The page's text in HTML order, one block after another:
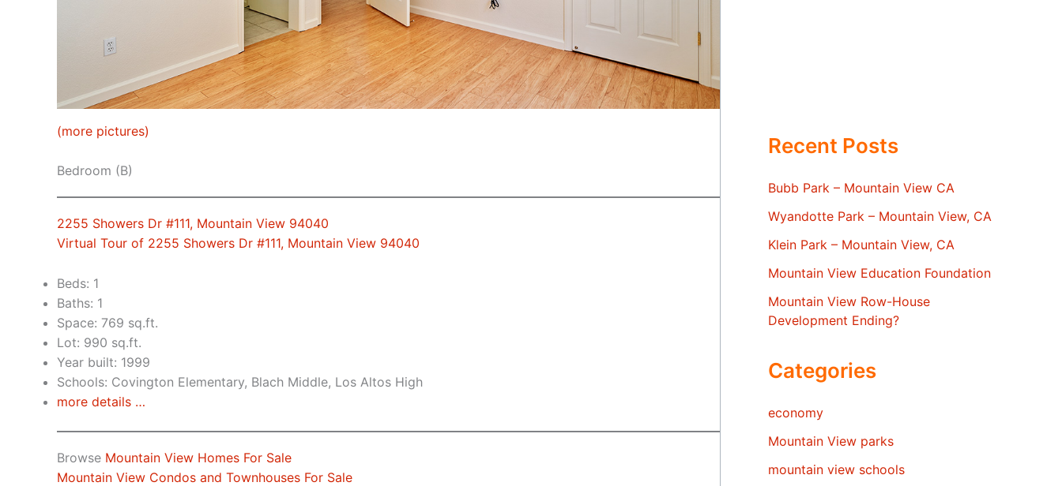
(more pictures)
Bedroom (B)
2255 Showers Dr #111, Mountain View 94040
Virtual Tour of 2255 Showers Dr #111, Mountain View 94040
Beds: 1
Baths: 1
Space: 769 sq.ft.
Lot: 990 sq.ft.
Year built: 1999
Schools: Covington Elementary, Blach Middle, Los Altos High
more details …
Browse Mountain View Homes For Sale
Mountain View Condos and Townhouses For Sale
Recent Posts
Bubb Park – Mountain View CA
Wyandotte Park – Mountain View, CA
Klein Park – Mountain View, CA
Mountain View Education Foundation
Mountain View Row-House
Development Ending?
Categories
economy
Mountain View parks
mountain view schools